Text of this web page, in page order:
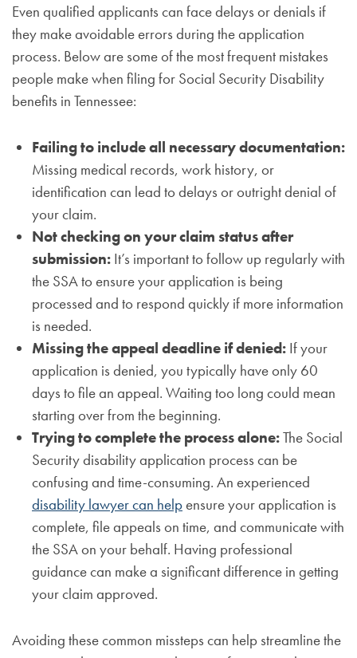
Even qualified applicants can face delays or denials if
they make avoidable errors during the application
process. Below are some of the most frequent mistakes
people make when filing for Social Security Disability
benefits in Tennessee:
Failing to include all necessary documentation:
Missing medical records, work history, or
identification can lead to delays or outright denial of
your claim.
Not checking on your claim status after
submission: It’s important to follow up regularly with
the SSA to ensure your application is being
processed and to respond quickly if more information
is needed.
Missing the appeal deadline if denied: If your
application is denied, you typically have only 60
days to file an appeal. Waiting too long could mean
starting over from the beginning.
Trying to complete the process alone:The Social
Security disability application process can be
confusing and time-consuming. An experienced
disability lawyer can helpensure your application is
complete, file appeals on time, and communicate with
the SSA on your behalf. Having professional
guidance can make a significant difference in getting
your claim approved.
Avoiding these common missteps can help streamline the